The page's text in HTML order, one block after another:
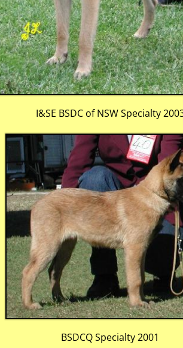
I&SE BSDC of NSW Specialty
BSDCQ Specialty 2001